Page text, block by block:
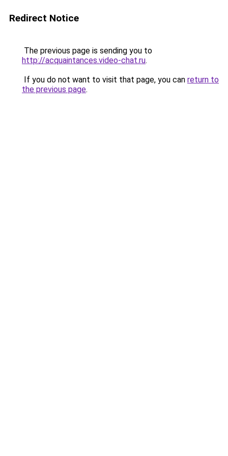
Redirect Notice
The previous page is sending you to
http://acquaintances.video-chat.ru.
If you do not want to visit that page, you can return to
the previous page.